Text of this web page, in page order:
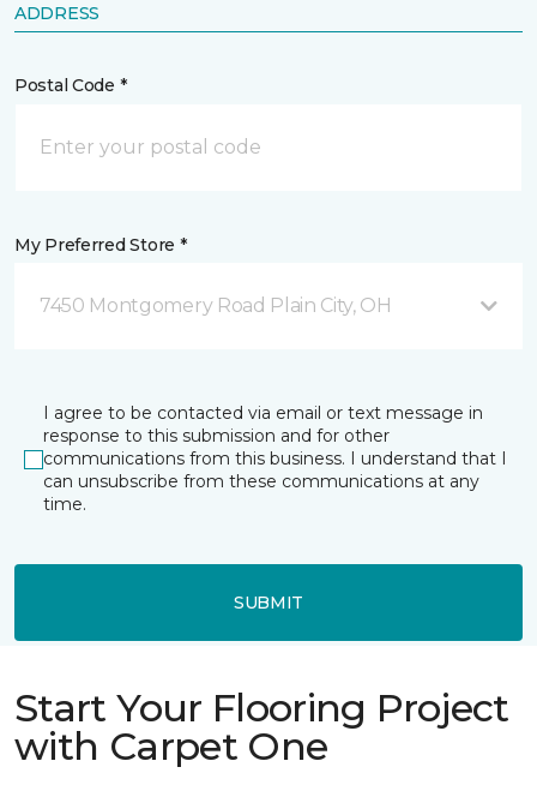
ADDRESS
Postal Code *
My Preferred Store *
7450 Montgomery Road Plain City, OH
I agree to be contacted via email or text message in
response to this submission and for other
communications from this business. I understand that I
can unsubscribe from these communications at any
time.
SUBMIT
Start Your Flooring Project
with Carpet One